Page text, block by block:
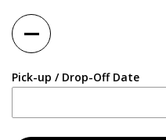
Quantity
Pick-up / Drop-Off Date